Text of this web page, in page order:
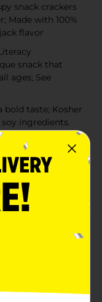
snack crackers
Made with 100%
flavor
snack that
ages; See
bold taste; Kosher
ingredients.
ready-to-eat
for freshness and
craveable,
crunchy
lovers for
100% real cheese
letters
taste and